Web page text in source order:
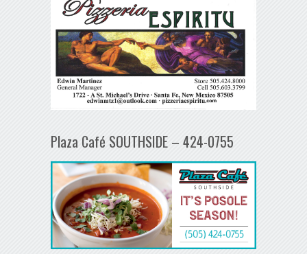
Plaza Café SOUTHSIDE – 424-0755